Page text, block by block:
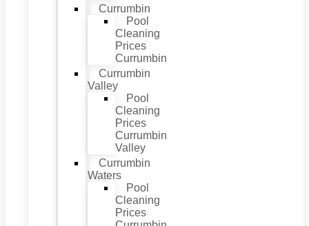
Currumbin
Pool
Cleaning
Prices
Currumbin
Currumbin
Valley
Pool
Cleaning
Prices
Currumbin
Valley
Currumbin
Waters
Pool
Cleaning
Prices